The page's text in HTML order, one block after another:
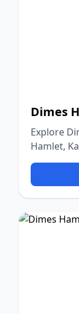
Dimes
Explore
Hamlet,
and